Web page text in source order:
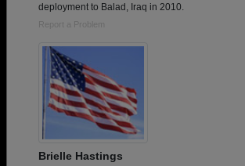
deployment to Balad, Iraq in 2010.
Report a Problem
Brielle Hastings